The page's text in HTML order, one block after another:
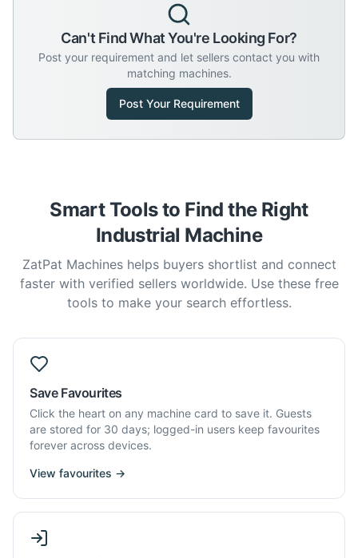
Can't Find What You're Looking For?
Post your requirement and let sellers contact you with
matching machines.
Post Your Requirement
Smart Tools to Find the Right
Industrial Machine
ZatPat Machines helps buyers shortlist and connect
faster with verified sellers worldwide. Use these free
tools to make your search effortless.
Save Favourites
Click the heart on any machine card to save it. Guests
are stored for 30 days; logged-in users keep favourites
forever across devices.
View favourites →